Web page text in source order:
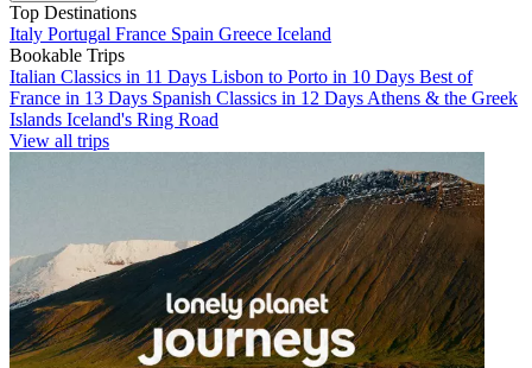
Top Destinations
Italy Portugal France Spain Greece Iceland
Bookable Trips
Italian Classics in 11 Days Lisbon to Porto in 10 Days Best of
France in 13 Days Spanish Classics in 12 Days Athens & the Greek
Islands Iceland's Ring Road
View all trips